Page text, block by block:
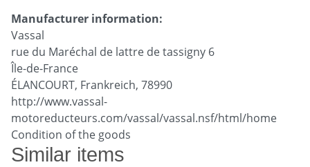
Manufacturer information:
Vassal
rue du Maréchal de lattre de tassigny 6
Île-de-France
ÉLANCOURT, Frankreich, 78990
http://www.vassal-
motoreducteurs.com/vassal/vassal.nsf/html/home
Condition of the goods
Similar items